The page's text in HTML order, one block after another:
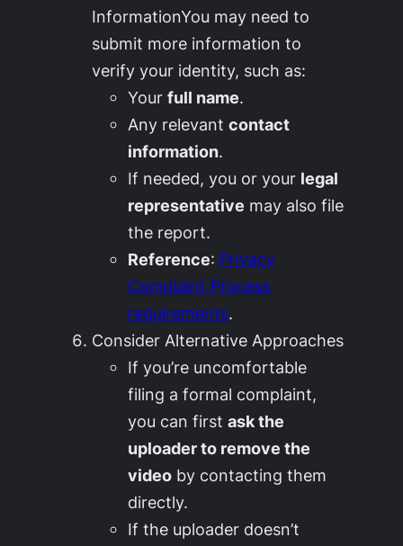
InformationYou may need to
submit more information to
verify your identity, such as:
Yourfull name.
Any relevantcontact
information.
If needed, you or your legal
representative may also file
the report.
Reference: Privacy
Complaint Process
requirements.
Consider Alternative Approaches
If you’re uncomfortable
filing a formal complaint,
you can firstask the
uploader to remove the
video by contacting them
directly.
If the uploader doesn’t